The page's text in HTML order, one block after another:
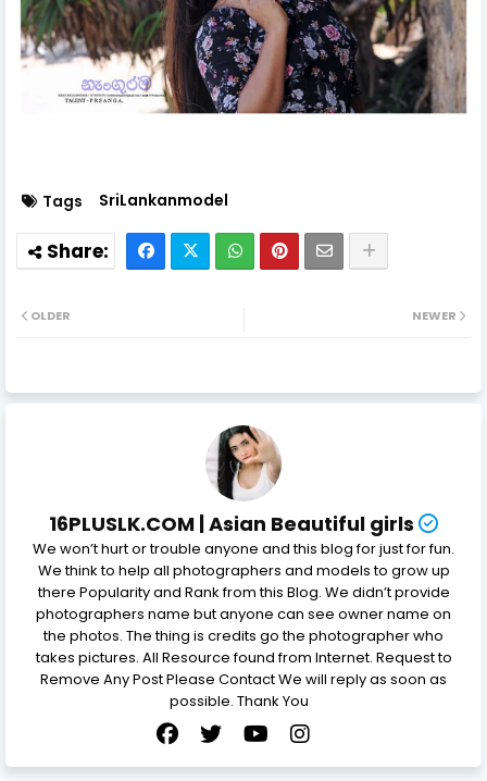
Tags SriLankanmodel
NEWER
OLDER
16PLUSLK.COM | Asian Beautiful girls
We won’t hurt or trouble anyone and this blog for just for fun.
We think to help all photographers and models to grow up
there Popularity and Rank from this Blog. We didn’t provide
photographers name but anyone can see owner name on
the photos. The thing is credits go the photographer who
takes pictures. All Resource found from Internet. Request to
Remove Any Post Please Contact We will reply as soon as
possible. Thank You